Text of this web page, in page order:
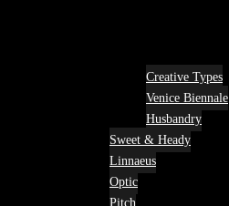
Creative Types
Venice Biennale
Husbandry
Sweet & Heady
Linnaeus
Optic
Pitch